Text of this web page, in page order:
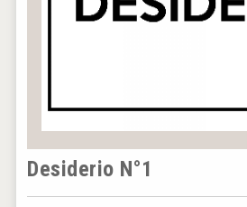
Desiderio N°1